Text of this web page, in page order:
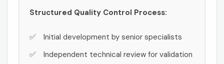
Structured Quality Control Process:
Initial development by senior specialists
Independent technical review for validation